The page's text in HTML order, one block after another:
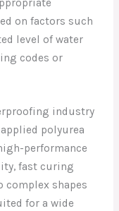
on factors such
level of water
codes or
industry
polyurea
performance
fast curing
shapes
for a wide